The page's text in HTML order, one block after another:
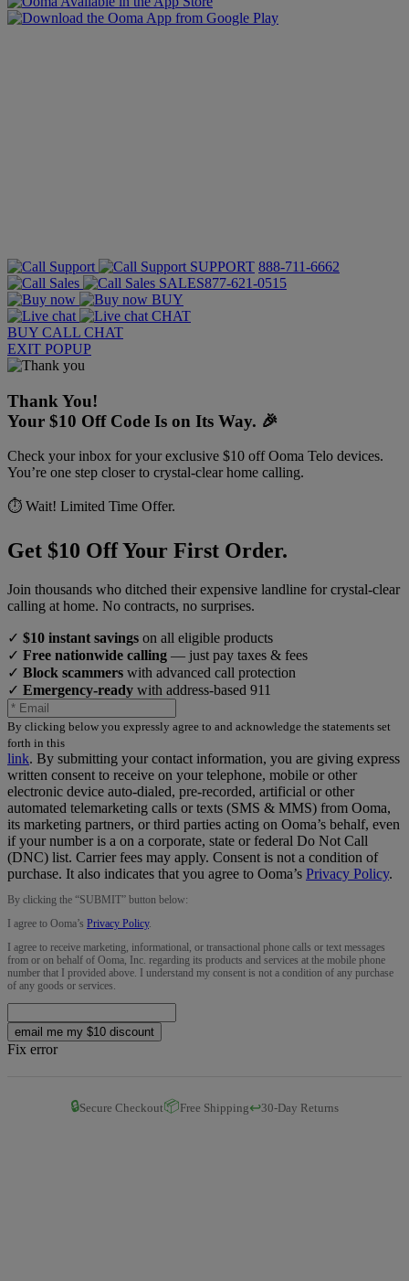
SUPPORT 888-711-6662
SALES877-621-0515
BUY
CHAT
BUY CALL CHAT
EXIT POPUP
Thank You!
Your $10 Off Code Is on Its Way. 🎉
Check your inbox for your exclusive $10 off Ooma Telo devices.
You’re one step closer to crystal-clear home calling.
⏱️ Wait! Limited Time Offer.
Get $10 Off Your First Order.
Join thousands who ditched their expensive landline for crystal-clear
calling at home. No contracts, no surprises.
✓ $10 instant savings on all eligible products
✓ Free nationwide calling — just pay taxes & fees
✓ Block scammers with advanced call protection
✓ Emergency-ready with address-based 911
By clicking below you expressly agree to and acknowledge the statements set
forth in this
link. By submitting your contact information, you are giving express
written consent to receive on your telephone, mobile or other
electronic device auto-dialed, pre-recorded, artificial or other
automated telemarketing calls or texts (SMS & MMS) from Ooma,
its marketing partners, or third parties acting on Ooma’s behalf, even
if your number is a on a corporate, state or federal Do Not Call
(DNC) list. Carrier fees may apply. Consent is not a condition of
purchase. It also indicates that you agree to Ooma’s Privacy Policy.
By clicking the “SUBMIT” button below:
I agree to Ooma’s Privacy Policy.
I agree to receive marketing, informational, or transactional phone calls or text messages
from or on behalf of Ooma, Inc. regarding its products and services at the mobile phone
number that I provided above. I understand my consent is not a condition of any purchase
of any goods or services.
email me my $10 discount
Fix error
🔒Secure Checkout📦Free Shipping↩️30-Day Returns